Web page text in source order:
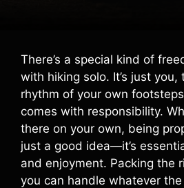
There’s a special kind of
with hiking solo. It’s just
rhythm of your own
comes with responsibility.
there on your own, being
just a good idea—it’s
and enjoyment. Packing the
you can handle whatever